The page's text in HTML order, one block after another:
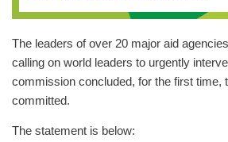
The leaders of over 20 major aid
calling on world leaders to urgently
commission concluded, for the first time,
committed.
The statement is below: